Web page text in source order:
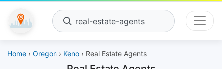
real-estate-agents
Home › Oregon › Keno › Real Estate Agents